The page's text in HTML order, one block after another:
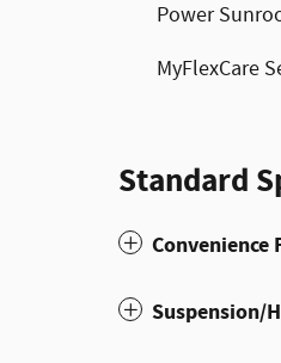
Power
MyFlexCare
Standard
Convenience
Suspension/